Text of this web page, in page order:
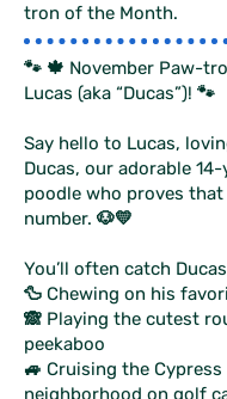
tron of the Month.
🐾 🍁 November Paw-
Lucas (aka “Ducas”)! 🐾
Say hello to Lucas,
Ducas, our adorable
poodle who proves
number. 🐶💛
You’ll often catch
🦆 Chewing on his
🙈 Playing the cutest
peekaboo
🚙 Cruising the Cypress
neighborhood on golf